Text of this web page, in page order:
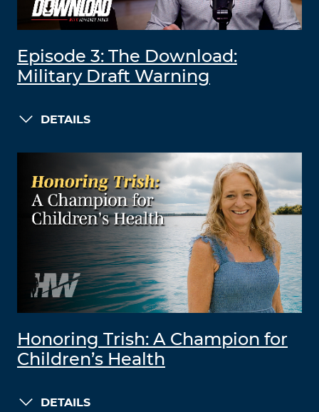
Episode 3: The Download:
Military Draft Warning
DETAILS
Honoring Trish: A Champion for
Children’s Health
DETAILS